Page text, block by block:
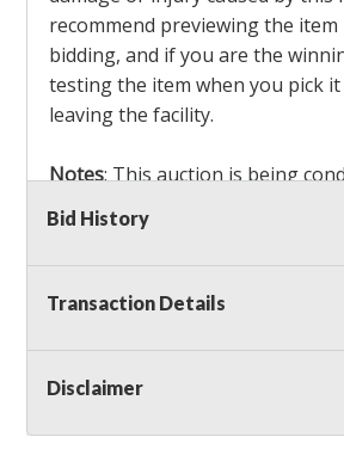
recommend previewing the
bidding, and if you are the
testing the item when you pick
leaving the facility.
Notes: This auction is being
Independent Seller
bidders MUST remove all items
load out times. Items not
facility will be considered
Winning bidders must also
and tools for item removal!
Shipping: Shipping isNOT
Bid History
Transaction Details
Disclaimer